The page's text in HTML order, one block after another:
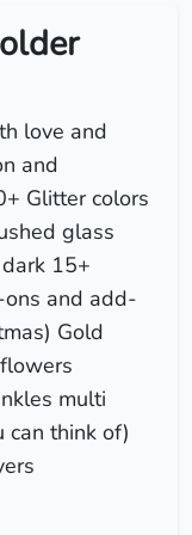
love and
and
Glitter colors
glass
15+
and add-
Gold
multi
can think of)